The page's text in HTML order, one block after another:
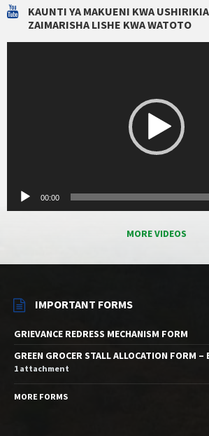
KAUNTI YA MAKUENI KWA
ZAIMARISHA LISHE KWA WATOTO
00:00
MORE VIDEOS
IMPORTANT FORMS
GRIEVANCE REDRESS MECHANISM FORM
GREEN GROCER STALL ALLOCATION FORM –
1 attachment
MORE FORMS